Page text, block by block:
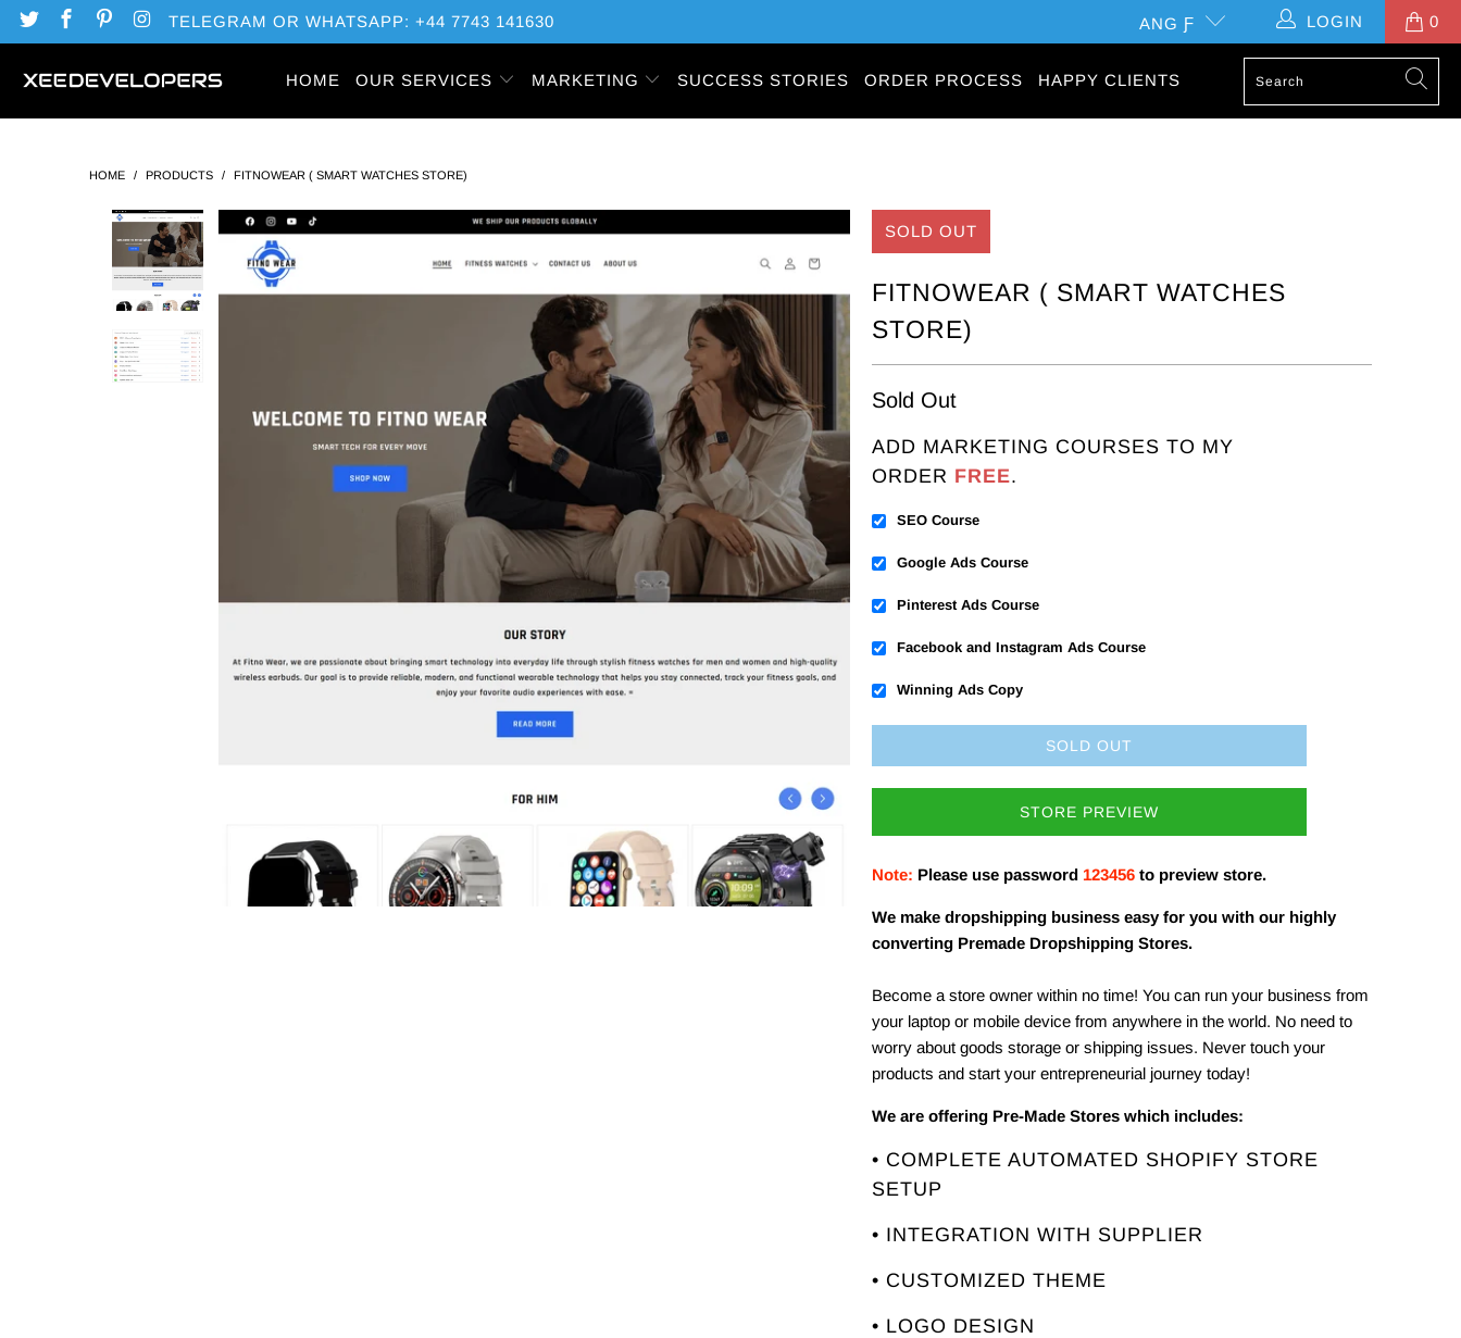
TELEGRAM OR WHATSAPP: +44 7743 141630 ANG Ƒ LOGIN 0
HOME OUR SERVICES MARKETING SUCCESS STORIES ORDER PROCESS HAPPY CLIENTS
HOME / PRODUCTS / FITNOWEAR ( SMART WATCHES STORE)
SOLD OUT
FITNOWEAR ( SMART WATCHES
STORE)
Sold Out
ADD MARKETING COURSES TO MY
ORDER FREE.
SEO Course
Google Ads Course
Pinterest Ads Course
Facebook and Instagram Ads Course
Winning Ads Copy
SOLD OUT
STORE PREVIEW
Note: Please use password 123456 to preview store.
We make dropshipping business easy for you with our highly
converting Premade Dropshipping Stores.
Become a store owner within no time! You can run your business from
your laptop or mobile device from anywhere in the world. No need to
worry about goods storage or shipping issues. Never touch your
products and start your entrepreneurial journey today!
We are offering Pre-Made Stores which includes:
• COMPLETE AUTOMATED SHOPIFY STORE
SETUP
• INTEGRATION WITH SUPPLIER
• CUSTOMIZED THEME
• LOGO DESIGN